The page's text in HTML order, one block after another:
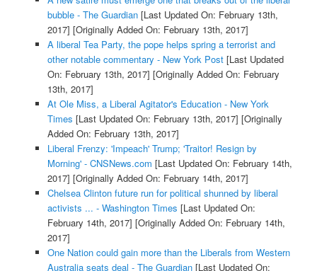
bubble - The Guardian[Last Updated On: February 13th,
2017] [Originally Added On: February 13th, 2017]
A liberal Tea Party, the pope helps spring a terrorist and
other notable commentary - New York Post[Last Updated
On: February 13th, 2017] [Originally Added On: February
13th, 2017]
At Ole Miss, a Liberal Agitator's Education - New York
Times [Last Updated On: February 13th, 2017] [Originally
Added On: February 13th, 2017]
Liberal Frenzy: 'Impeach' Trump; 'Traitor! Resign by
Morning' - CNSNews.com [Last Updated On: February 14th,
2017] [Originally Added On: February 14th, 2017]
Chelsea Clinton future run for political shunned by liberal
activists ... - Washington Times [Last Updated On:
February 14th, 2017] [Originally Added On: February 14th,
2017]
One Nation could gain more than the Liberals from Western
Australia seats deal - The Guardian[Last Updated On: